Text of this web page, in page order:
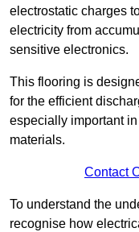
electrostatic charges
electricity from
sensitive electronics.
This flooring is
for the efficient
especially important
materials.
Contact
To understand the
recognise how